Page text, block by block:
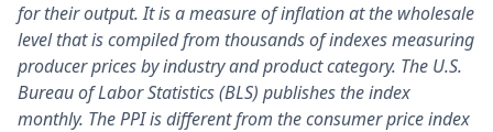
for their output. It is a measure of inflation at the wholesale
level that is compiled from thousands of indexes measuring
producer prices by industry and product category. The U.S.
Bureau of Labor Statistics (BLS) publishes the index
monthly. The PPI is different from the consumer price index